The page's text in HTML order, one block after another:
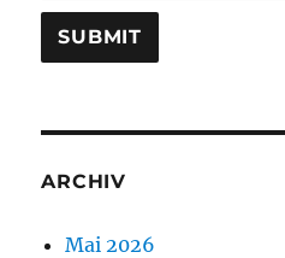
ARCHIV
Mai 2026